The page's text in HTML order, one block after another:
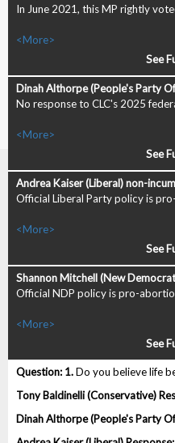
In June 2021, this MP rightly
<More>
See
No response to CLC's 2025
<More>
See
Official Liberal Party policy is
<More>
See
Official NDP policy is pro-
<More>
See
1.Do you believe life